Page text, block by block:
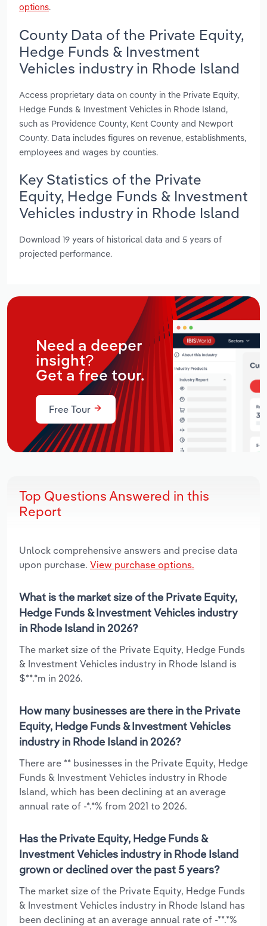
options.
County Data of the Private Equity,
Hedge Funds & Investment
Vehicles industry in Rhode Island
Access proprietary data on county in the Private Equity,
Hedge Funds & Investment Vehicles in Rhode Island,
such as Providence County, Kent County and Newport
County. Data includes figures on revenue, establishments,
employees and wages by counties.
Key Statistics of the Private
Equity, Hedge Funds & Investment
Vehicles industry in Rhode Island
Download 19 years of historical data and 5 years of
projected performance.
Need a deeper
insight?
Get a free tour.
Free Tour
Top Questions Answered in this
Report
Unlock comprehensive answers and precise data
upon purchase. View purchase options.
What is the market size of the Private Equity,
Hedge Funds & Investment Vehicles industry
in Rhode Island in 2026?
The market size of the Private Equity, Hedge Funds
& Investment Vehicles industry in Rhode Island is
$**.*m in 2026.
How many businesses are there in the Private
Equity, Hedge Funds & Investment Vehicles
industry in Rhode Island in 2026?
There are ** businesses in the Private Equity, Hedge
Funds & Investment Vehicles industry in Rhode
Island, which has been declining at an average
annual rate of -*.*% from 2021 to 2026.
Has the Private Equity, Hedge Funds &
Investment Vehicles industry in Rhode Island
grown or declined over the past 5 years?
The market size of the Private Equity, Hedge Funds
& Investment Vehicles industry in Rhode Island has
been declining at an average annual rate of -**.*%